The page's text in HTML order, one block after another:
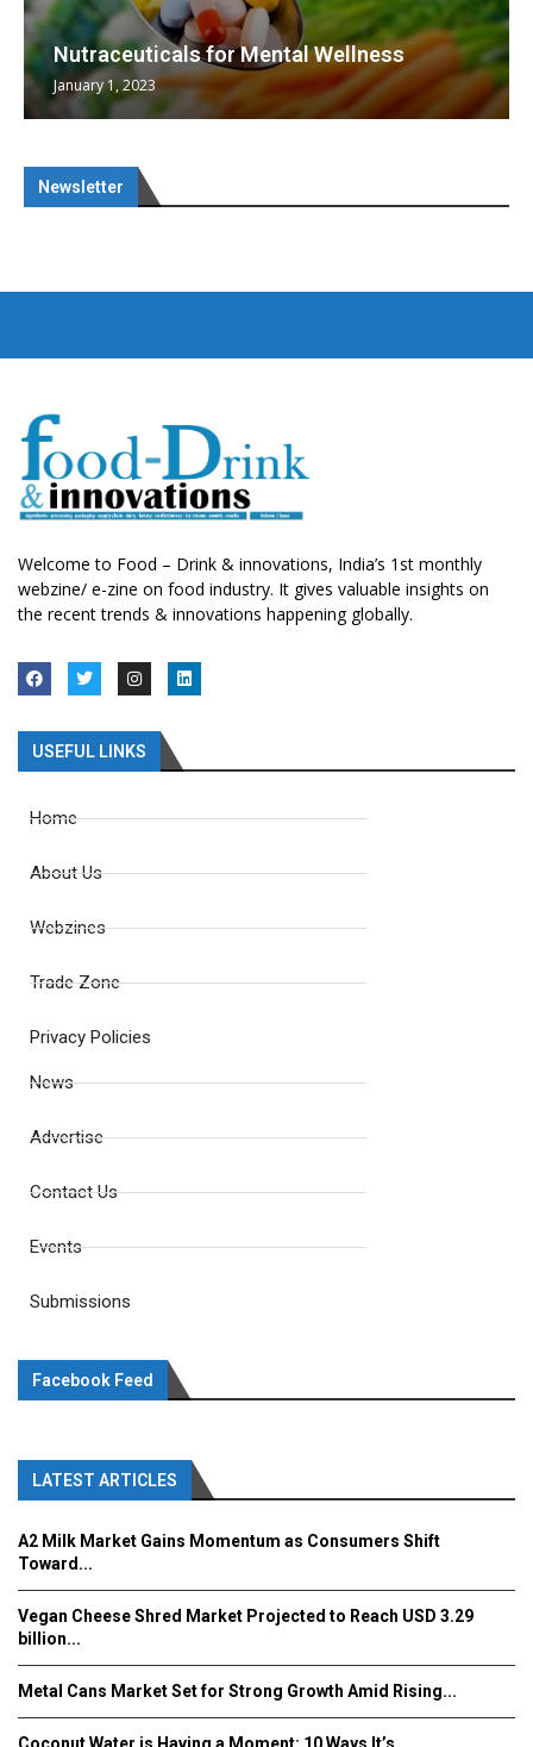
Nutraceuticals for Mental Wellness
January 1, 2023
Newsletter
Welcome to Food – Drink & innovations, India’s 1st monthly
webzine/ e-zine on food industry. It gives valuable insights on
the recent trends & innovations happening globally.
USEFUL LINKS
Home
About Us
Webzines
Trade Zone
Privacy Policies
News
Advertise
Contact Us
Events
Submissions
Facebook Feed
LATEST ARTICLES
A2 Milk Market Gains Momentum as Consumers Shift
Toward...
Vegan Cheese Shred Market Projected to Reach USD 3.29
billion...
Metal Cans Market Set for Strong Growth Amid Rising...